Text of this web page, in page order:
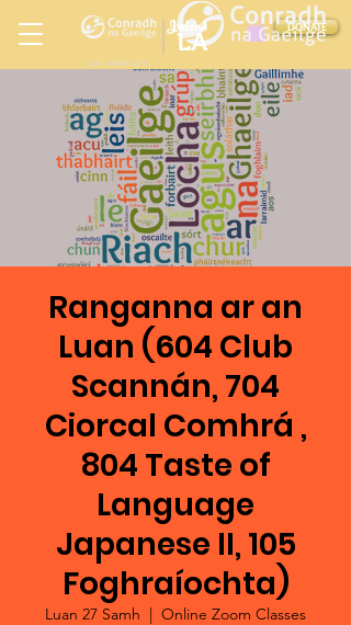
DONATE
LOS ANGELES
Ireland
LA
in
Ranganna ar an
Luan (604 Club
Scannán, 704
Ciorcal Comhrá ,
804 Taste of
Language
Japanese II, 105
Foghraíochta)
Luan 27 Samh
  |
Online Zoom Classes